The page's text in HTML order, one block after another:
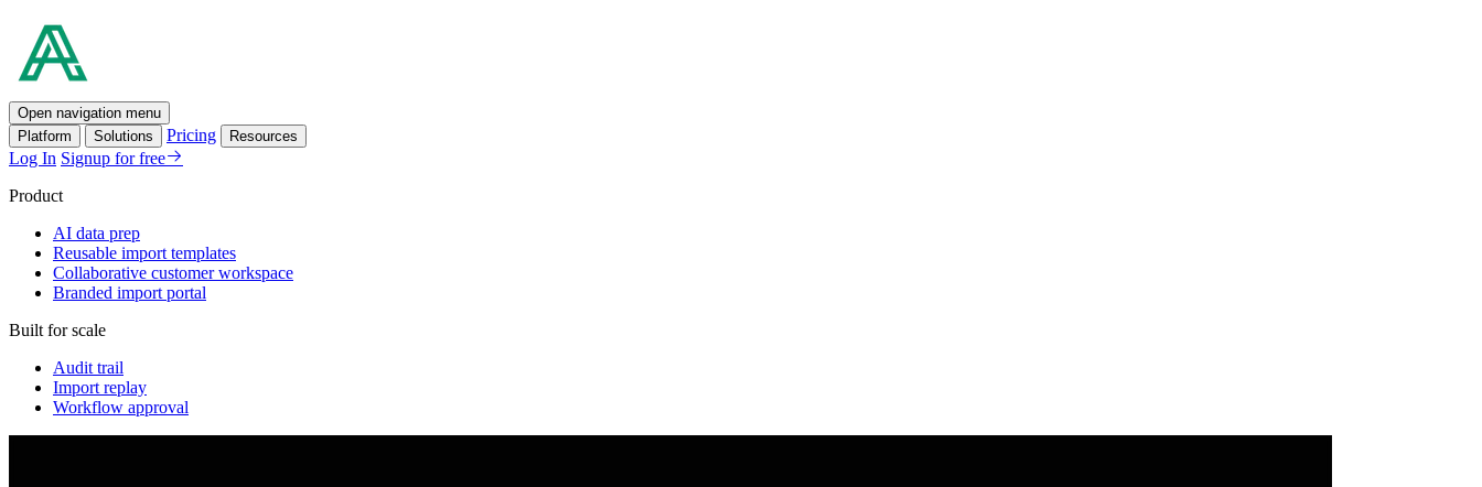
Open navigation menu
Platform
Solutions Pricing Resources
Log In Signup for free
Product
AI data prep
Reusable import templates
Collaborative customer workspace
Branded import portal
Built for scale
Audit trail
Import replay
Workflow approval